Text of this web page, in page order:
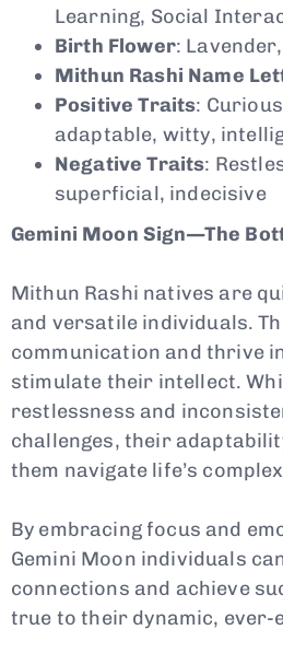
Learning, Social
Birth Flower:
Mithun Rashi Name
Positive Traits:
adaptable, witty,
Negative Traits:
superficial, indecisive
Gemini Moon Sign—The
Mithun Rashi natives are
and versatile individuals.
communication and thrive
stimulate their intellect.
restlessness and
challenges, their
them navigate life’s
By embracing focus and
Gemini Moon individuals
connections and achieve
true to their dynamic, ever-